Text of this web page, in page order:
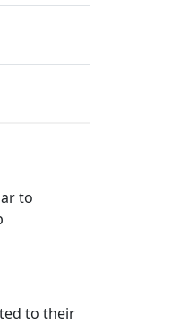
to
to their